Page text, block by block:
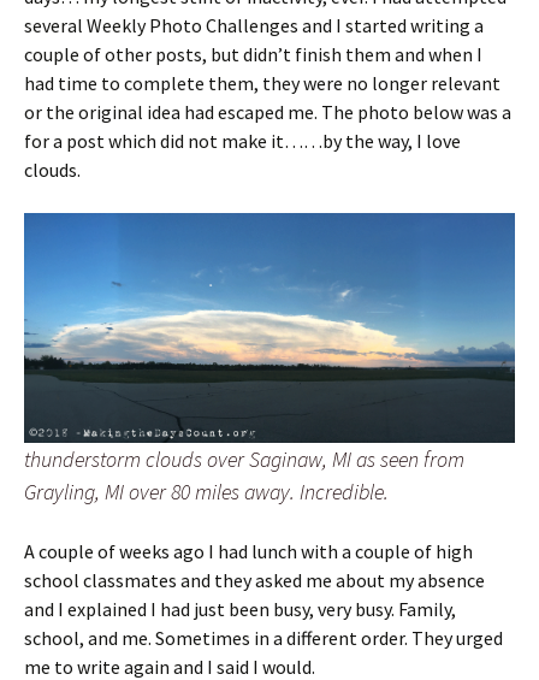
several Weekly Photo Challenges and I started writing a
couple of other posts, but didn’t finish them and when I
had time to complete them, they were no longer relevant
or the original idea had escaped me. The photo below was a
for a post which did not make it……by the way, I love
clouds.
thunderstorm clouds over Saginaw, MI as seen from
Grayling, MI over 80 miles away. Incredible.
A couple of weeks ago I had lunch with a couple of high
school classmates and they asked me about my absence
and I explained I had just been busy, very busy. Family,
school, and me. Sometimes in a different order. They urged
me to write again and I said I would.